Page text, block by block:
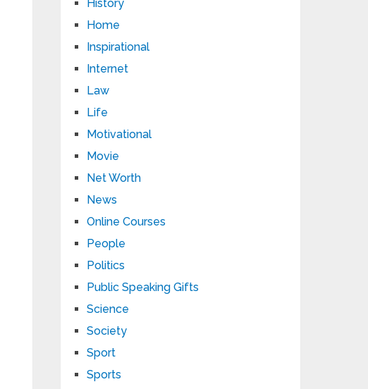
History
Home
Inspirational
Internet
Law
Life
Motivational
Movie
Net Worth
News
Online Courses
People
Politics
Public Speaking Gifts
Science
Society
Sport
Sports